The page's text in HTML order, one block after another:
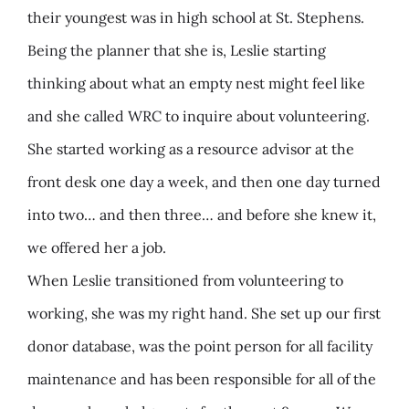
their youngest was in high school at St. Stephens.
Being the planner that she is, Leslie starting
thinking about what an empty nest might feel like
and she called WRC to inquire about volunteering.
She started working as a resource advisor at the
front desk one day a week, and then one day turned
into two… and then three… and before she knew it,
we offered her a job.
When Leslie transitioned from volunteering to
working, she was my right hand. She set up our first
donor database, was the point person for all facility
maintenance and has been responsible for all of the